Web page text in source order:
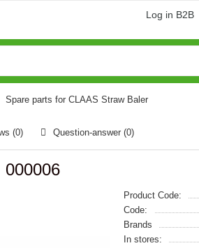
Log in B2B
Spare parts for CLAAS Straw Baler
(0) Question-answer (0)
000006
Product Code:
Code:
Brands
In stores: